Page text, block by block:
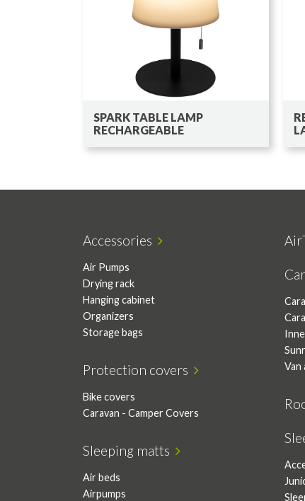
SPARK TABLE LAMP
RECHARGEABLE
Accessories
Air Pumps
Drying rack
Hanging cabinet
Organizers
Storage bags
Van
Protection covers
Bike covers
Caravan - Camper Covers
Sleeping matts
Air beds
Airpumps